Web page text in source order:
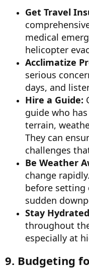
Get Travel
medical
helicopter
Acclimatize
serious
days, and
Hire a Guide:
guide who
terrain,
They can
challenges
Be Weather
change
before setting
sudden
Stay
throughout
especially at
9. Budgeting